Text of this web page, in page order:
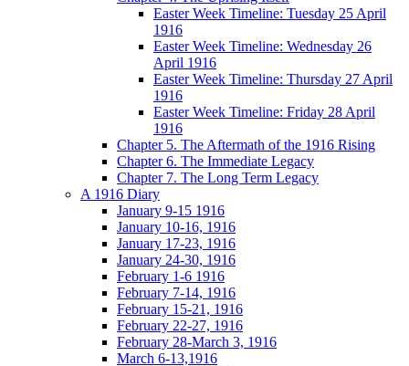
Easter Week Timeline: Tuesday 25 April
1916
Easter Week Timeline: Wednesday 26
April 1916
Easter Week Timeline: Thursday 27 April
1916
Easter Week Timeline: Friday 28 April
1916
Chapter 5. The Aftermath of the 1916 Rising
Chapter 6. The Immediate Legacy
Chapter 7. The Long Term Legacy
A 1916 Diary
January 9-15 1916
January 10-16, 1916
January 17-23, 1916
January 24-30, 1916
February 1-6 1916
February 7-14, 1916
February 15-21, 1916
February 22-27, 1916
February 28-March 3, 1916
March 6-13,1916